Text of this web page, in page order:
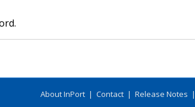
About InPort | Contact | Release Notes |